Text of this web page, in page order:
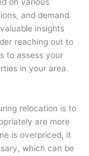
on various
and demand.
insights
reaching out to
to assess your
in your area.
relocation is to
are more
is overpriced, it
which can be